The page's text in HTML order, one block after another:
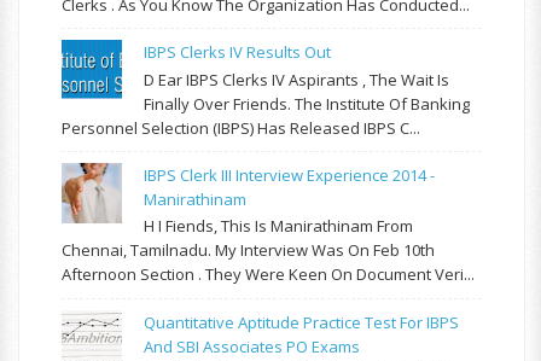
Clerks . As You Know The Organization Has Conducted...
IBPS Clerks IV Results Out
D Ear IBPS Clerks IV Aspirants , The Wait Is
Finally Over Friends. The Institute Of Banking
Personnel Selection (IBPS) Has Released IBPS C...
IBPS Clerk III Interview Experience 2014 -
Manirathinam
H I Fiends, This Is Manirathinam From
Chennai, Tamilnadu. My Interview Was On Feb 10th
Afternoon Section . They Were Keen On Document Veri...
Quantitative Aptitude Practice Test For IBPS
And SBI Associates PO Exams